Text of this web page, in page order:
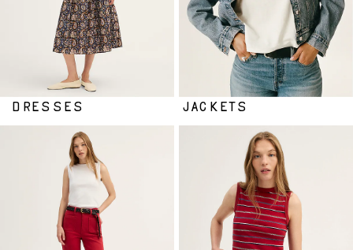
DRESSES JACKETS